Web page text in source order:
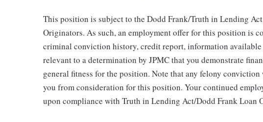
This position is subject to the Dodd Frank/Truth in Lending
Originators. As such, an employment offer for this position is
criminal conviction history, credit report, information
relevant to a determination by JPMC that you demonstrate
general fitness for the position. Note that any felony
you from consideration for this position. Your continued
upon compliance with Truth in Lending Act/Dodd Frank Loan